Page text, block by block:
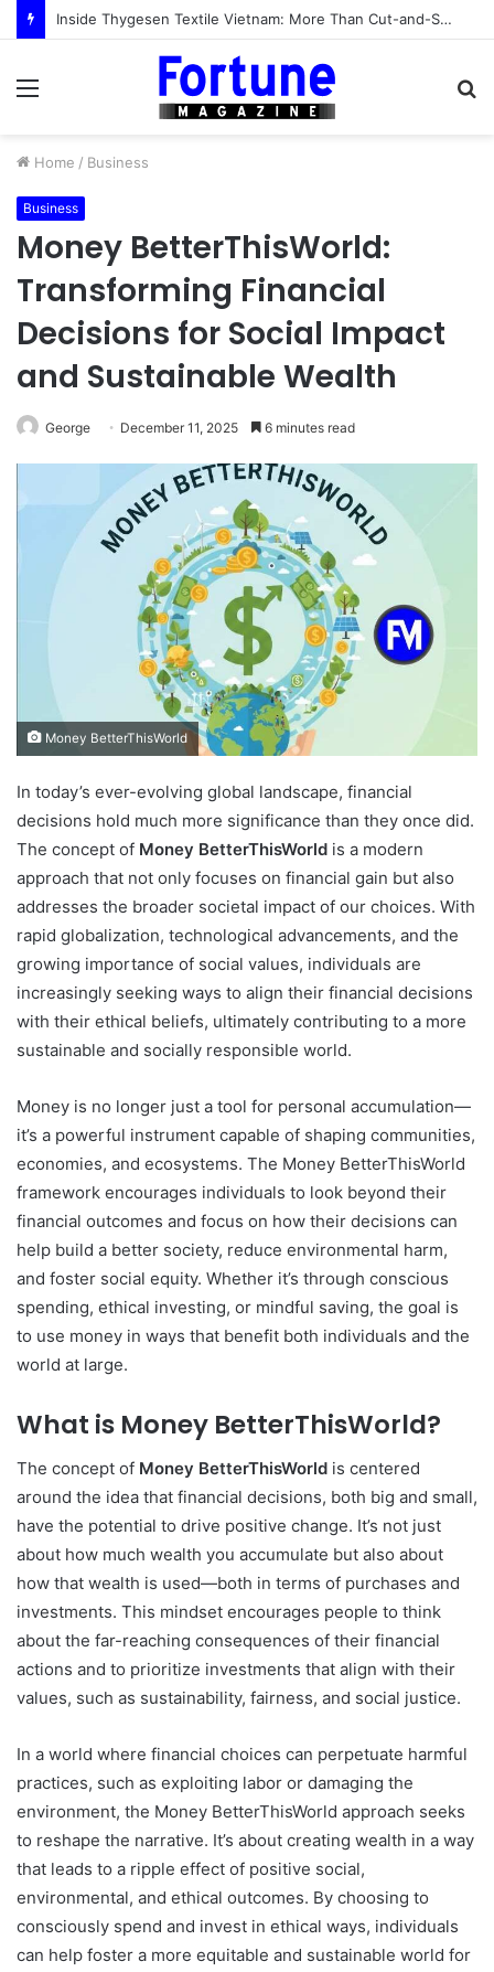
Inside Thygesen Textile Vietnam: More Than Cut-and-Sew Manufacturing
Menu
Home / Business
Business
Money BetterThisWorld:
Transforming Financial
Decisions for Social Impact
and Sustainable Wealth
George December 11, 2025 6 minutes read
Money BetterThisWorld
In today’s ever-evolving global landscape, financial
decisions hold much more significance than they once did.
The concept of Money BetterThisWorld is a modern
approach that not only focuses on financial gain but also
addresses the broader societal impact of our choices. With
rapid globalization, technological advancements, and the
growing importance of social values, individuals are
increasingly seeking ways to align their financial decisions
with their ethical beliefs, ultimately contributing to a more
sustainable and socially responsible world.
Money is no longer just a tool for personal accumulation—
it’s a powerful instrument capable of shaping communities,
economies, and ecosystems. The Money BetterThisWorld
framework encourages individuals to look beyond their
financial outcomes and focus on how their decisions can
help build a better society, reduce environmental harm,
and foster social equity. Whether it’s through conscious
spending, ethical investing, or mindful saving, the goal is
to use money in ways that benefit both individuals and the
world at large.
What is Money BetterThisWorld?
The concept of Money BetterThisWorld is centered
around the idea that financial decisions, both big and small,
have the potential to drive positive change. It’s not just
about how much wealth you accumulate but also about
how that wealth is used—both in terms of purchases and
investments. This mindset encourages people to think
about the far-reaching consequences of their financial
actions and to prioritize investments that align with their
values, such as sustainability, fairness, and social justice.
In a world where financial choices can perpetuate harmful
practices, such as exploiting labor or damaging the
environment, the Money BetterThisWorld approach seeks
to reshape the narrative. It’s about creating wealth in a way
that leads to a ripple effect of positive social,
environmental, and ethical outcomes. By choosing to
consciously spend and invest in ethical ways, individuals
can help foster a more equitable and sustainable world for